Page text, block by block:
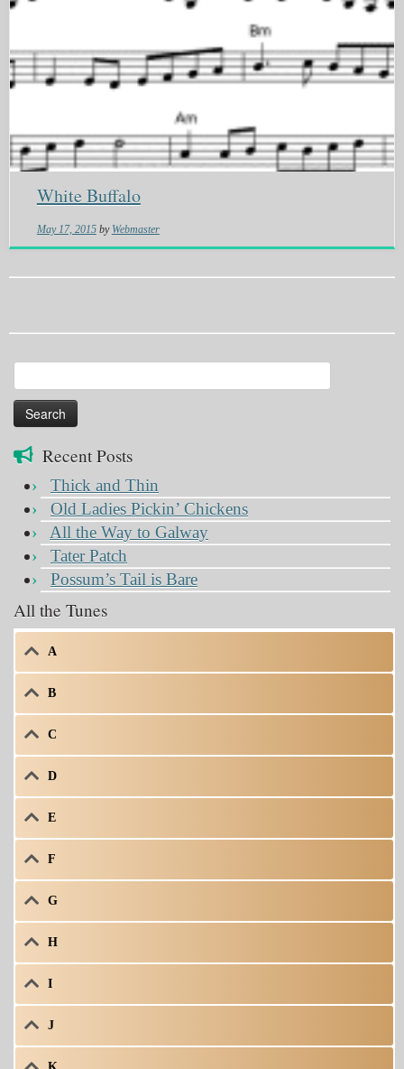
White Buffalo
May 17, 2015 by Webmaster
for:
Recent Posts
Thick and Thin
Old Ladies Pickin’ Chickens
All the Way to Galway
Tater Patch
Possum’s Tail is Bare
All the Tunes
A
B
C
D
E
F
G
H
I
J